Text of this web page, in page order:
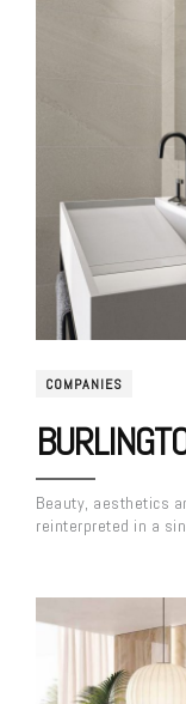
COMPANIES
Beauty, aesthetics
reinterpreted in a